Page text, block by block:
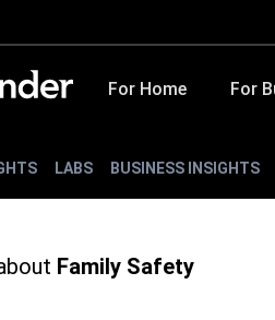
For Home For
LABS BUSINESS INSIGHTS
Family Safety